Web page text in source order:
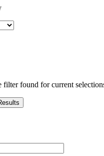
filter found for current